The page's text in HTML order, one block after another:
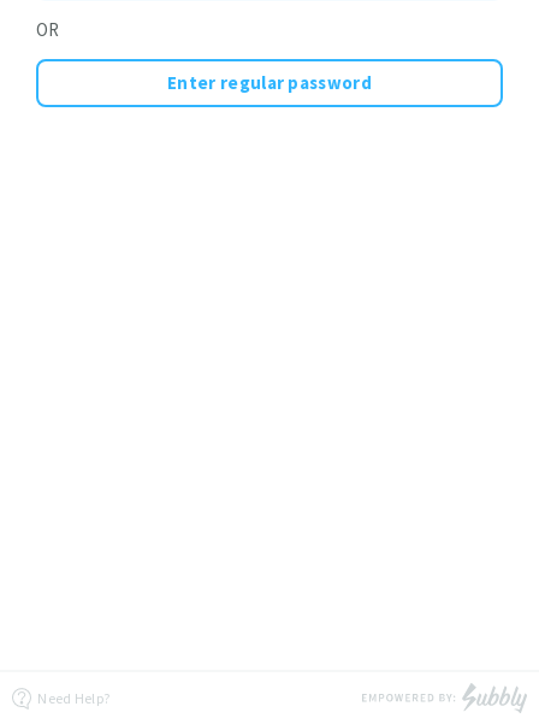
OR
Enter regular password
Need Help?